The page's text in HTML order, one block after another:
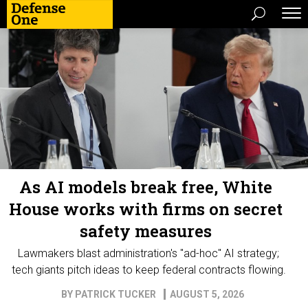
As AI models break free, White
House works with firms on secret
safety measures
Lawmakers blast administration's "ad-hoc" AI strategy;
tech giants pitch ideas to keep federal contracts flowing.
BY PATRICK TUCKER AUGUST 5, 2026